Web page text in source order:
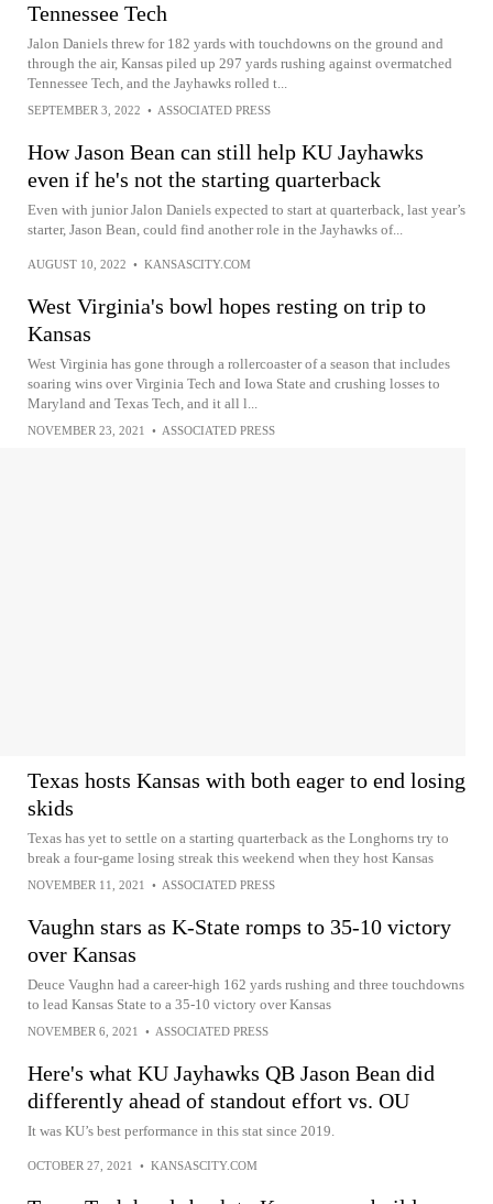
Tennessee Tech
Jalon Daniels threw for 182 yards with touchdowns on the ground and
through the air, Kansas piled up 297 yards rushing against overmatched
Tennessee Tech, and the Jayhawks rolled t...
SEPTEMBER 3, 2022 • ASSOCIATED PRESS
How Jason Bean can still help KU Jayhawks
even if he's not the starting quarterback
Even with junior Jalon Daniels expected to start at quarterback, last year’s
starter, Jason Bean, could find another role in the Jayhawks of...
AUGUST 10, 2022 • KANSASCITY.COM
West Virginia's bowl hopes resting on trip to
Kansas
West Virginia has gone through a rollercoaster of a season that includes
soaring wins over Virginia Tech and Iowa State and crushing losses to
Maryland and Texas Tech, and it all l...
NOVEMBER 23, 2021 • ASSOCIATED PRESS
Texas hosts Kansas with both eager to end losing
skids
Texas has yet to settle on a starting quarterback as the Longhorns try to
break a four-game losing streak this weekend when they host Kansas
NOVEMBER 11, 2021 • ASSOCIATED PRESS
Vaughn stars as K-State romps to 35-10 victory
over Kansas
Deuce Vaughn had a career-high 162 yards rushing and three touchdowns
to lead Kansas State to a 35-10 victory over Kansas
NOVEMBER 6, 2021 • ASSOCIATED PRESS
Here's what KU Jayhawks QB Jason Bean did
differently ahead of standout effort vs. OU
It was KU’s best performance in this stat since 2019.
OCTOBER 27, 2021 • KANSASCITY.COM